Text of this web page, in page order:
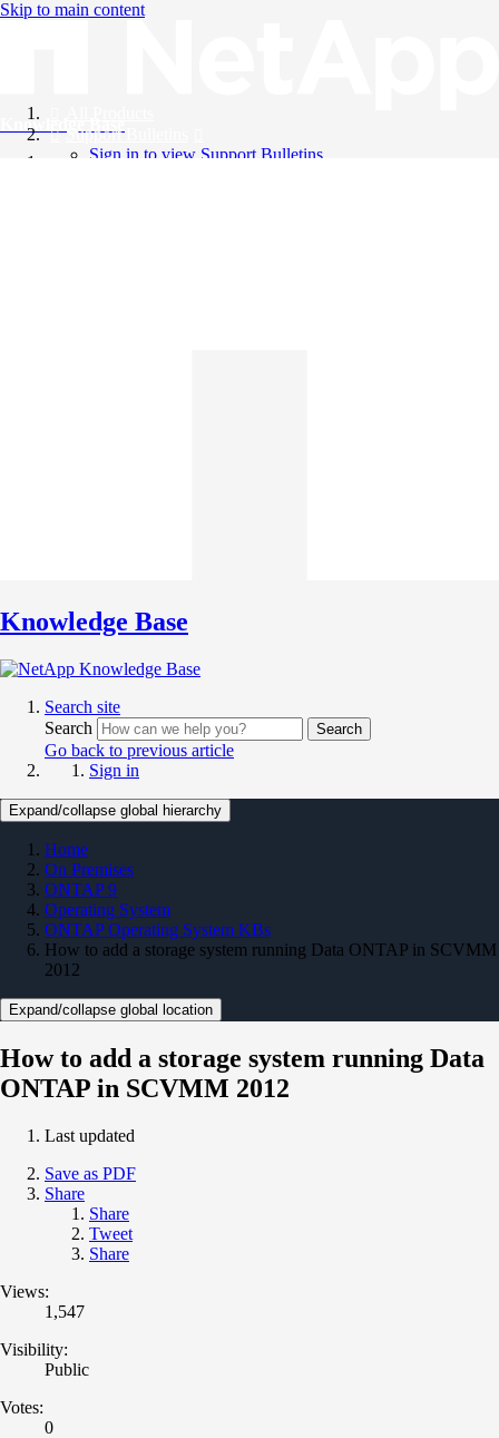
Skip to main content
Knowledge Base
Support Bulletins
Sign in to view Support Bulletins
Knowledge Base
Search site
Search
Search
Go back to previous article
Sign in
Expand/collapse global hierarchy
Home
On Premises
ONTAP 9
Operating System
ONTAP Operating System KBs
How to add a storage system running Data ONTAP in SCVMM
2012
Expand/collapse global location
How to add a storage system running Data
ONTAP in SCVMM 2012
Last updated
Save as PDF
Share
Share
Tweet
Share
Views:
1,547
Visibility:
Public
Votes:
0